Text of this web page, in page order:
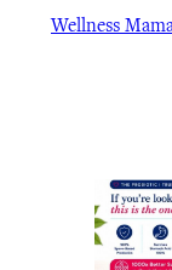
Wellness